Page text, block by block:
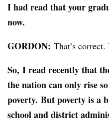
I had read that your
now.
GORDON: That’s correct.
So, I read recently that
the nation can only rise
poverty. But poverty is a
school and district